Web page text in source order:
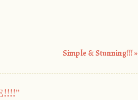
Simple & Stunning!!!»
”